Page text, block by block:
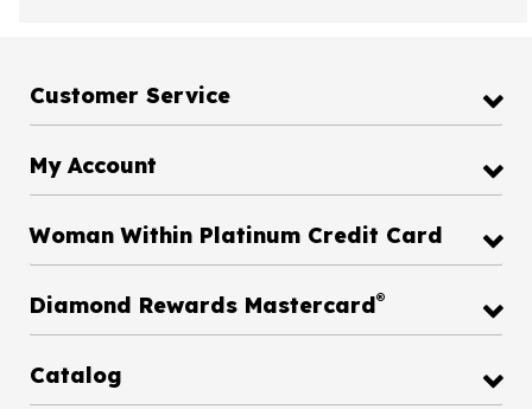
Customer Service
My Account
Woman Within Platinum Credit Card
Diamond Rewards Mastercard®
Catalog